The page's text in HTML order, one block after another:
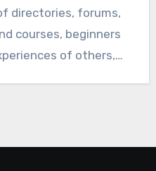
directories, forums,
courses, beginners
of others,